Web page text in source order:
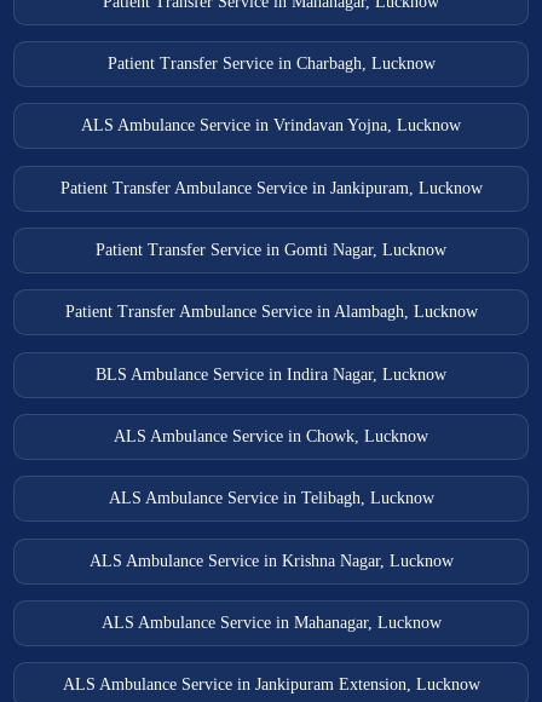
Patient Transfer Service in Charbagh, Lucknow
ALS Ambulance Service in Vrindavan Yojna, Lucknow
Patient Transfer Ambulance Service in Jankipuram, Lucknow
Patient Transfer Service in Gomti Nagar, Lucknow
Patient Transfer Ambulance Service in Alambagh, Lucknow
BLS Ambulance Service in Indira Nagar, Lucknow
ALS Ambulance Service in Chowk, Lucknow
ALS Ambulance Service in Telibagh, Lucknow
ALS Ambulance Service in Krishna Nagar, Lucknow
ALS Ambulance Service in Mahanagar, Lucknow
ALS Ambulance Service in Jankipuram Extension, Lucknow